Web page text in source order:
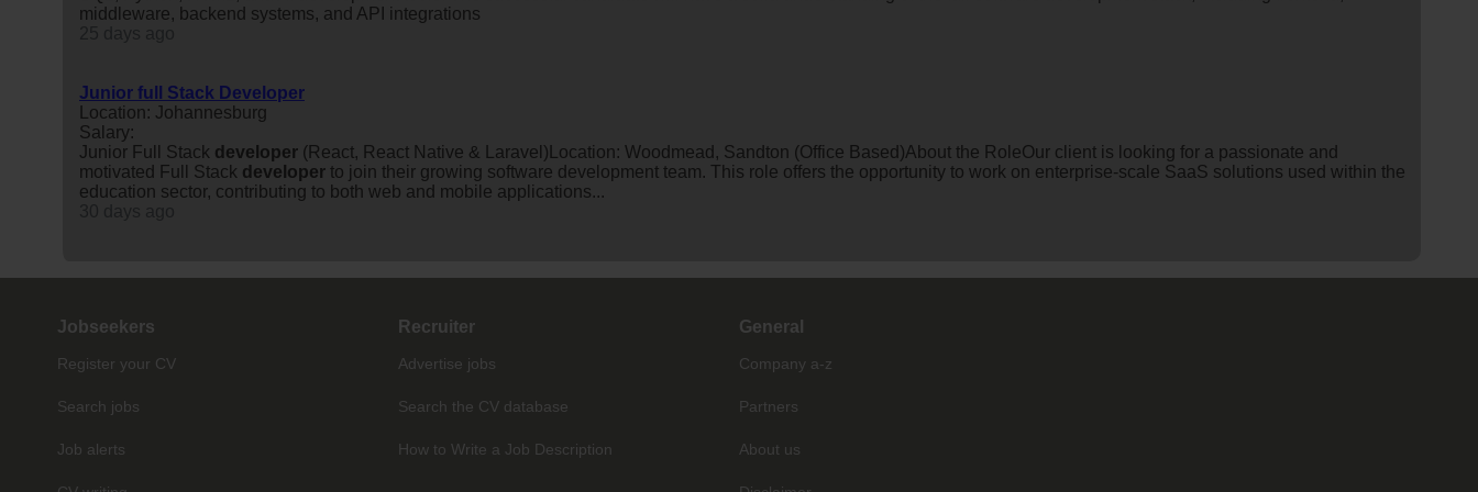
middleware, backend systems, and API integrations
Junior full Stack Developer
Location: Johannesburg
Salary:
Junior Full Stack developer (React, React Native & Laravel)Location: Woodmead, Sandton (Office Based)About the RoleOur client is looking for a passionate and
motivated Full Stack developer to join their growing software development team. This role offers the opportunity to work on enterprise-scale SaaS solutions used within the
education sector, contributing to both web and mobile applications...
Jobseekers
Register your CV
Search jobs
Job alerts
Recruiter
Advertise jobs
Search the CV database
How to Write a Job Description
General
Company a-z
Partners
About us